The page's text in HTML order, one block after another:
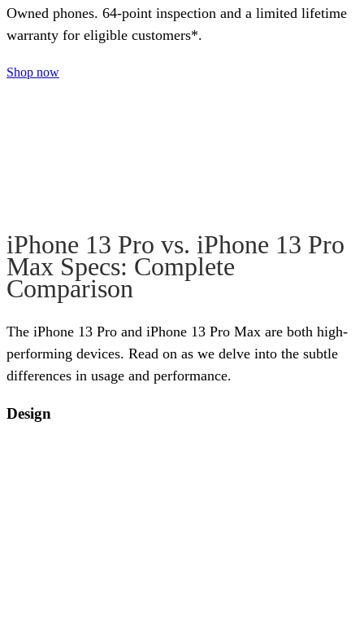
Owned phones. 64-point inspection and a limited lifetime
warranty for eligible customers*.
Shop now
iPhone 13 Pro vs. iPhone 13 Pro
Max Specs: Complete
Comparison
The iPhone 13 Pro and iPhone 13 Pro Max are both high-
performing devices. Read on as we delve into the subtle
differences in usage and performance.
Design